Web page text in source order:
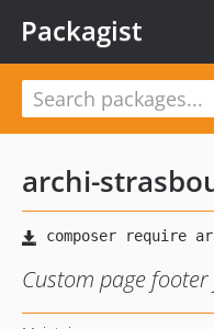
Packagist
archi-
Custom page